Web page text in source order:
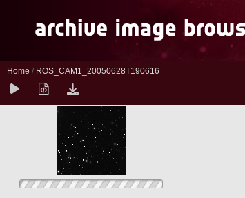
Home / ROS_CAM1_20050628T190616